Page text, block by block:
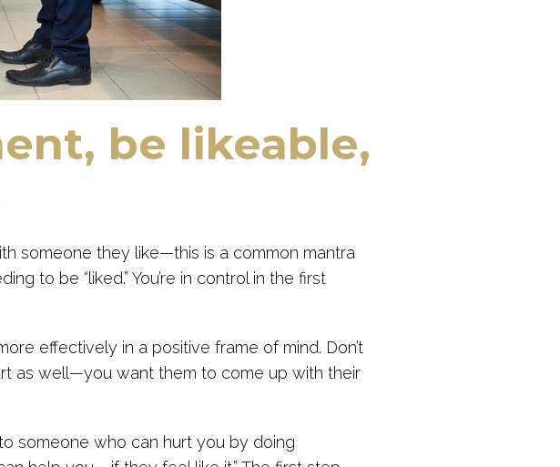
be likeable,
someone they like—this is a common mantra
to be “liked.” You’re in control in the first
effectively in a positive frame of mind. Don’t
as well—you want them to come up with their
someone who can hurt you by doing